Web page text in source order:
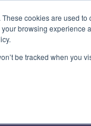
cookies are used
browsing
be tracked when you